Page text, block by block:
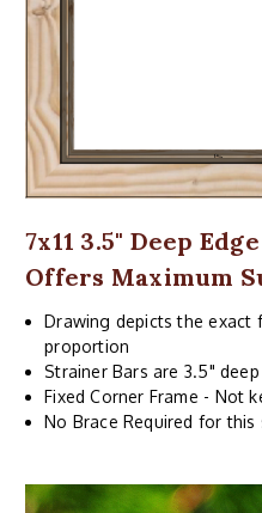
7x11 3.5" Deep
Offers Maximum
Drawing depicts the exact
proportion
Strainer Bars are 3.5" deep
Fixed Corner Frame - Not
No Brace Required for this